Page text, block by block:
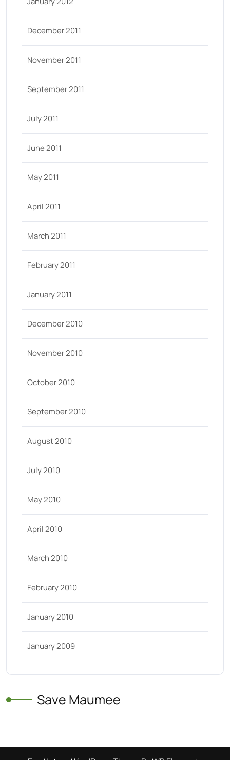
December 2011
November 2011
September 2011
July 2011
June 2011
May 2011
April 2011
March 2011
February 2011
January 2011
December 2010
November 2010
October 2010
September 2010
August 2010
July 2010
May 2010
April 2010
March 2010
February 2010
January 2010
January 2009
Save Maumee